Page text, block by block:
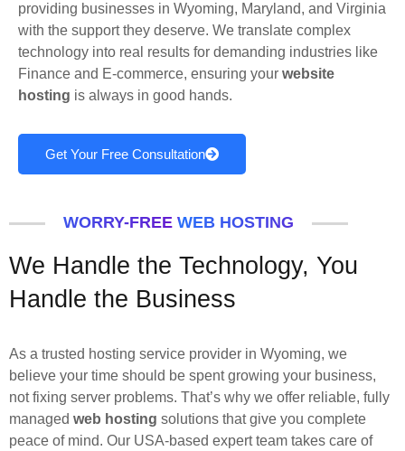
providing businesses in Wyoming, Maryland, and Virginia
with the support they deserve. We translate complex
technology into real results for demanding industries like
Finance and E-commerce, ensuring your website
hosting is always in good hands.
Get Your Free Consultation
WORRY-FREE WEB HOSTING
We Handle the Technology, You
Handle the Business
As a trusted hosting service provider in Wyoming, we
believe your time should be spent growing your business,
not fixing server problems. That’s why we offer reliable, fully
managed web hosting solutions that give you complete
peace of mind. Our USA-based expert team takes care of